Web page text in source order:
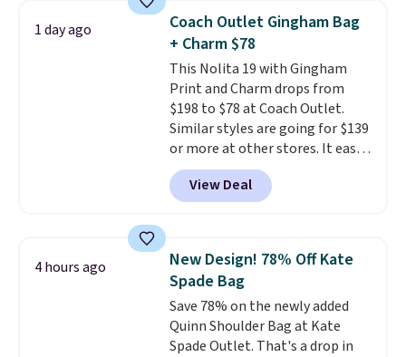
from weekday errands to dinner
out. Despite its compact profile,
it has room for your phone,
wallet, keys, and other daily
essentials, with an interior slip
pocket to keep smaller items
organized. If you've been
thinking about adding a suede
bag to your collection for fall,
this is a beautiful way to do it.
Fudge color is an even better
value at $159.
1 day ago
Coach Outlet Gingham Bag
+ Charm $78
This Nolita 19 with Gingham
Print and Charm drops from
$198 to $78 at Coach Outlet.
Similar styles are going for $139
or more at other stores. It easily
converts from a bag to a
wristlet and features a
removable cherry charm.
currently selling for $95 by
itself!Choose from two other
designs for this price.
Remaining colors are $95-$119.
Shipping is free.
View Deal
4 hours ago
New Design! 78% Off Kate
Spade Bag
Save 78% on the newly added
Quinn Shoulder Bag at Kate
Spade Outlet. That's a drop in